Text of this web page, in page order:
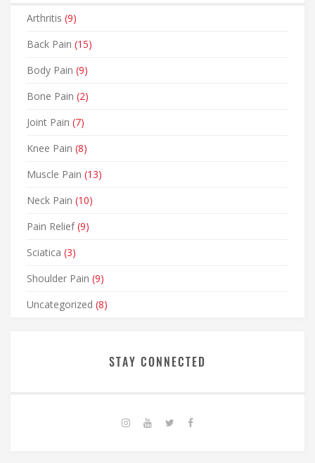
Arthritis (9)
Back Pain (15)
Body Pain (9)
Bone Pain (2)
Joint Pain (7)
Knee Pain (8)
Muscle Pain (13)
Neck Pain (10)
Pain Relief(9)
Sciatica (3)
Shoulder Pain (9)
Uncategorized (8)
STAY CONNECTED